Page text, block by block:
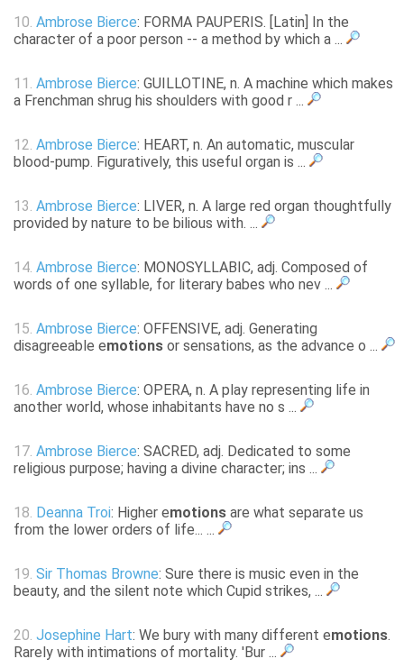
10. Ambrose Bierce: FORMA PAUPERIS. [Latin] In the
character of a poor person -- a method by which a ...
11. Ambrose Bierce: GUILLOTINE, n. A machine which makes
a Frenchman shrug his shoulders with good r ...
12. Ambrose Bierce: HEART, n. An automatic, muscular
blood-pump. Figuratively, this useful organ is ...
13. Ambrose Bierce: LIVER, n. A large red organ thoughtfully
provided by nature to be bilious with. ...
14. Ambrose Bierce: MONOSYLLABIC, adj. Composed of
words of one syllable, for literary babes who nev ...
15. Ambrose Bierce: OFFENSIVE, adj. Generating
disagreeable emotions or sensations, as the advance o ...
16. Ambrose Bierce: OPERA, n. A play representing life in
another world, whose inhabitants have no s ...
17. Ambrose Bierce: SACRED, adj. Dedicated to some
religious purpose; having a divine character; ins ...
18. Deanna Troi: Higher emotions are what separate us
from the lower orders of life... ...
19. Sir Thomas Browne: Sure there is music even in the
beauty, and the silent note which Cupid strikes, ...
20. Josephine Hart: We bury with many different emotions.
Rarely with intimations of mortality. 'Bur ...